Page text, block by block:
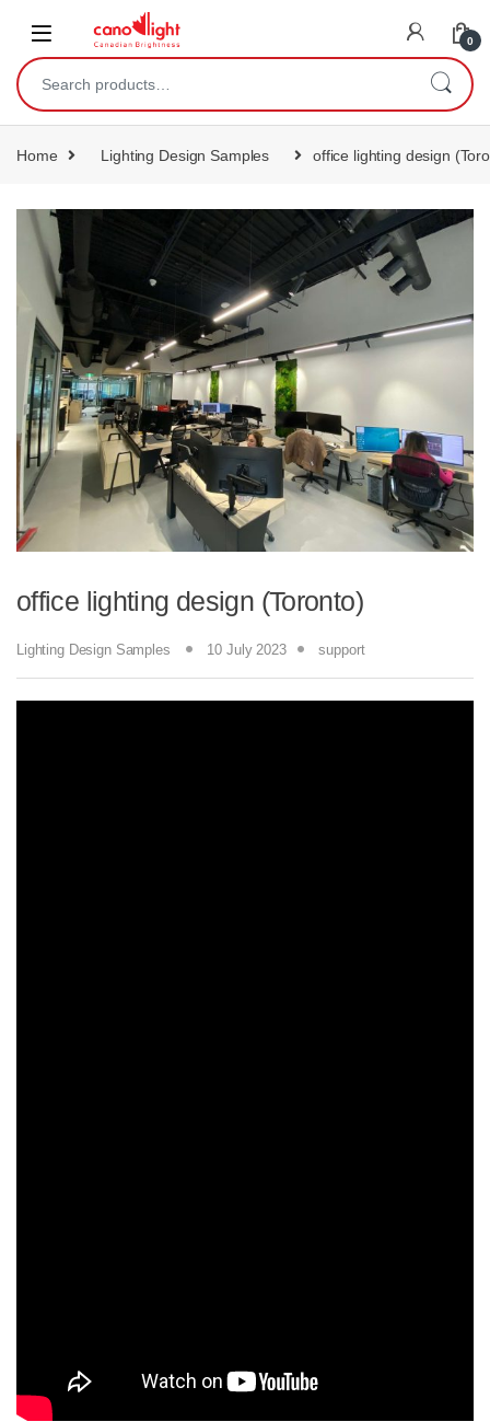
0
Home Lighting Design Samples office lighting design
office lighting design (Toronto)
Lighting Design Samples 10 July 2023 support